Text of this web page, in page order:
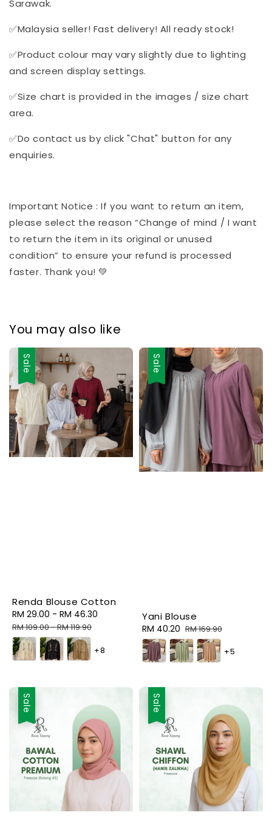
Sarawak.
✅Malaysia seller! Fast delivery! All ready stock!
✅Product colour may vary slightly due to lighting
and screen display settings.
✅Size chart is provided in the images / size chart
area.
✅Do contact us by click "Chat" button for any
enquiries.
Important Notice : If you want to return an item,
please select the reason “Change of mind / I want
to return the item in its original or unused
condition” to ensure your refund is processed
faster. Thank you! 💚
You may also like
Sale
Renda Blouse Cotton
Sale
price
RM 29.00 - RM 46.30
RM 109.00-RM 119.90
+8
Sale
Yani Blouse
Sale
price
RM 40.20 Regular
price
RM 169.90
+5
Sale Sale